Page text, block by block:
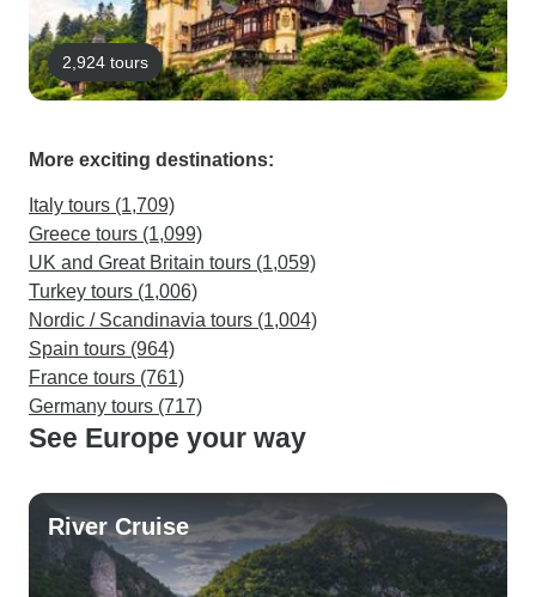
2,924 tours
More exciting destinations:
Italy tours (1,709)
Greece tours (1,099)
UK and Great Britain tours (1,059)
Turkey tours (1,006)
Nordic / Scandinavia tours (1,004)
Spain tours (964)
France tours (761)
Germany tours (717)
See Europe your way
River Cruise